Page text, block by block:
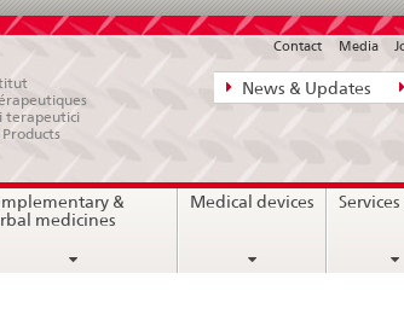
Direct
navigation:
legal
matters,
News & Updates
Contact Media
terapeutici
&
medicines
Medical devices